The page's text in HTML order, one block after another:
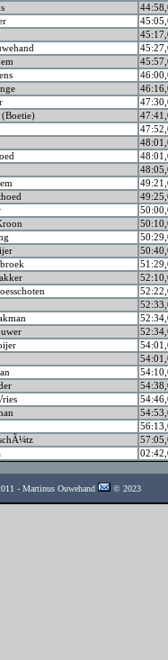
(Boetie)
- Martinus Ouwehand © 2023